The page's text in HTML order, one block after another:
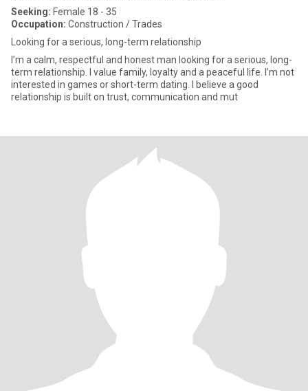
Seeking: Female 18 - 35
Occupation: Construction / Trades
Looking for a serious, long-term relationship
I’m a calm, respectful and honest man looking for a serious, long-
term relationship. I value family, loyalty and a peaceful life. I’m not
interested in games or short-term dating. I believe a good
relationship is built on trust, communication and mut